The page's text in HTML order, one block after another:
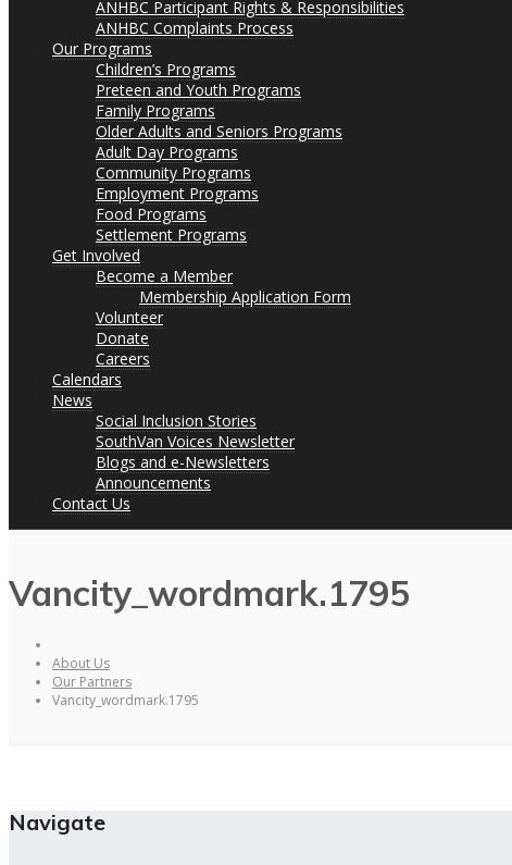
ANHBC Participant Rights & Responsibilities
ANHBC Complaints Process
Our Programs
Children’s Programs
Preteen and Youth Programs
Family Programs
Older Adults and Seniors Programs
Adult Day Programs
Community Programs
Employment Programs
Food Programs
Settlement Programs
Get Involved
Become a Member
Membership Application Form
Volunteer
Donate
Careers
Calendars
News
Social Inclusion Stories
SouthVan Voices Newsletter
Blogs and e-Newsletters
Announcements
Contact Us
Vancity_wordmark.1795
About Us
Our Partners
Vancity_wordmark.1795
Navigate